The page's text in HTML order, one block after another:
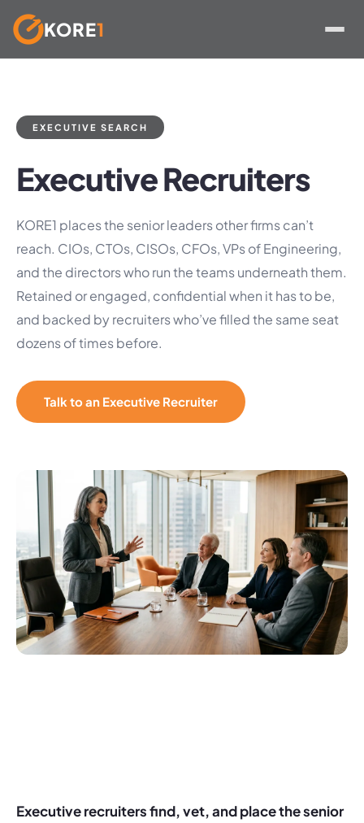
KORE1
EXECUTIVE SEARCH
Executive Recruiters
KORE1 places the senior leaders other firms can’t
reach. CIOs, CTOs, CISOs, CFOs, VPs of Engineering,
and the directors who run the teams underneath them.
Retained or engaged, confidential when it has to be,
and backed by recruiters who’ve filled the same seat
dozens of times before.
Talk to an Executive Recruiter
Executive recruiters find, vet, and place the senior